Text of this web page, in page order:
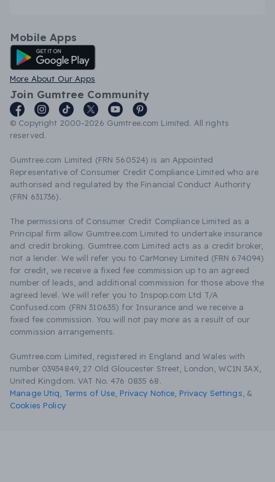
Mobile Apps
Android App
More About Our Apps
Join Gumtree Community
© Copyright 2000-2026 Gumtree.com Limited. All rights
reserved.
Gumtree.com Limited (FRN 560524) is an Appointed
Representative of Consumer Credit Compliance Limited who are
authorised and regulated by the Financial Conduct Authority
(FRN 631736).
The permissions of Consumer Credit Compliance Limited as a
Principal firm allow Gumtree.com Limited to undertake insurance
and credit broking. Gumtree.com Limited acts as a credit broker,
not a lender. We will refer you to CarMoney Limited (FRN 674094)
for credit, we receive a fixed fee commission up to an agreed
number of leads, and additional commission for those above the
agreed level. We will refer you to Inspop.com Ltd T/A
Confused.com (FRN 310635) for Insurance and we receive a
fixed fee commission. You will not pay more as a result of our
commission arrangements.
Gumtree.com Limited, registered in England and Wales with
number 03934849, 27 Old Gloucester Street, London, WC1N 3AX,
United Kingdom. VAT No. 476 0835 68.
Manage Utiq
Terms of Use Privacy Notice Privacy Settings &
Cookies Policy